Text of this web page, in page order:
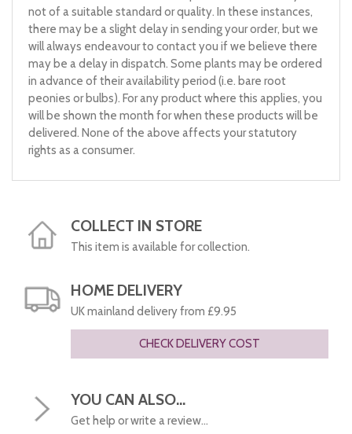
not of a suitable standard or quality. In these instances,
there may be a slight delay in sending your order, but we
will always endeavour to contact you if we believe there
may be a delay in dispatch. Some plants may be ordered
in advance of their availability period (i.e. bare root
peonies or bulbs). For any product where this applies, you
will be shown the month for when these products will be
delivered. None of the above affects your statutory
rights as a consumer.
COLLECT IN STORE
This item is available for collection.
HOME DELIVERY
UK mainland delivery from £9.95
CHECK DELIVERY COST
YOU CAN ALSO...
Get help or write a review...